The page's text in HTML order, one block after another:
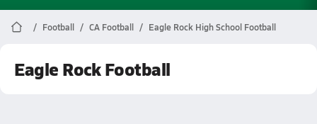
Football CA Football Eagle Rock High School Football
Eagle Rock Football